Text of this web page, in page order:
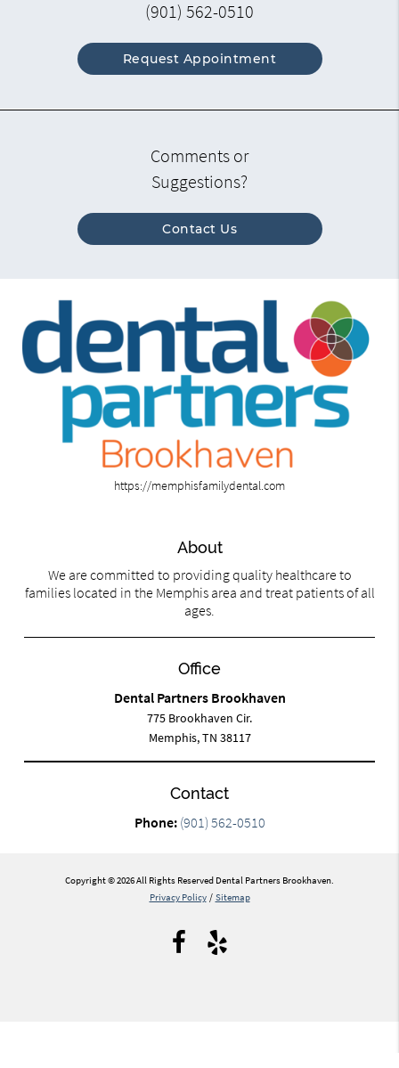
(901) 562-0510
Request Appointment
Comments or
Suggestions?
Contact Us
https://memphisfamilydental.com
About
We are committed to providing quality healthcare to
families located in the Memphis area and treat patients of all
ages.
Office
Dental Partners Brookhaven
775 Brookhaven Cir.
Memphis, TN 38117
Contact
Phone: (901) 562-0510
Copyright © 2026 All Rights Reserved Dental Partners Brookhaven.
Privacy Policy / Sitemap